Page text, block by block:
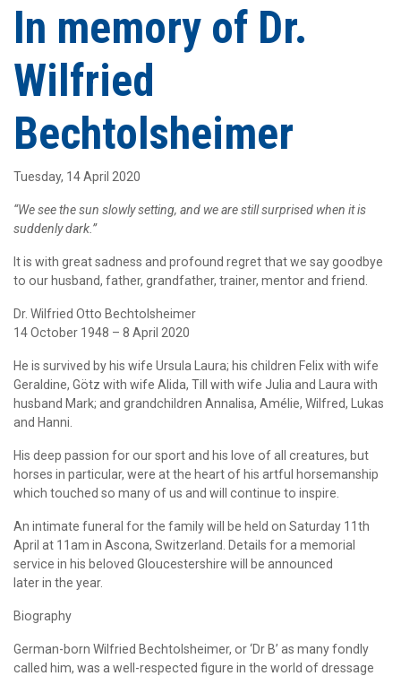
In memory of Dr.
Wilfried
Bechtolsheimer
Tuesday, 14 April 2020
“We see the sun slowly setting, and we are still surprised when it is
suddenly dark.”
It is with great sadness and profound regret that we say goodbye
to our husband, father, grandfather, trainer, mentor and friend.
Dr. Wilfried Otto Bechtolsheimer
14 October 1948 – 8 April 2020
He is survived by his wife Ursula Laura; his children Felix with wife
Geraldine, Götz with wife Alida, Till with wife Julia and Laura with
husband Mark; and grandchildren Annalisa, Amélie, Wilfred, Lukas
and Hanni.
His deep passion for our sport and his love of all creatures, but
horses in particular, were at the heart of his artful horsemanship
which touched so many of us and will continue to inspire.
An intimate funeral for the family will be held on Saturday 11th
April at 11am in Ascona, Switzerland. Details for a memorial
service in his beloved Gloucestershire will be announced
later in the year.
Biography
German-born Wilfried Bechtolsheimer, or ‘Dr B’ as many fondly
called him, was a well-respected figure in the world of dressage